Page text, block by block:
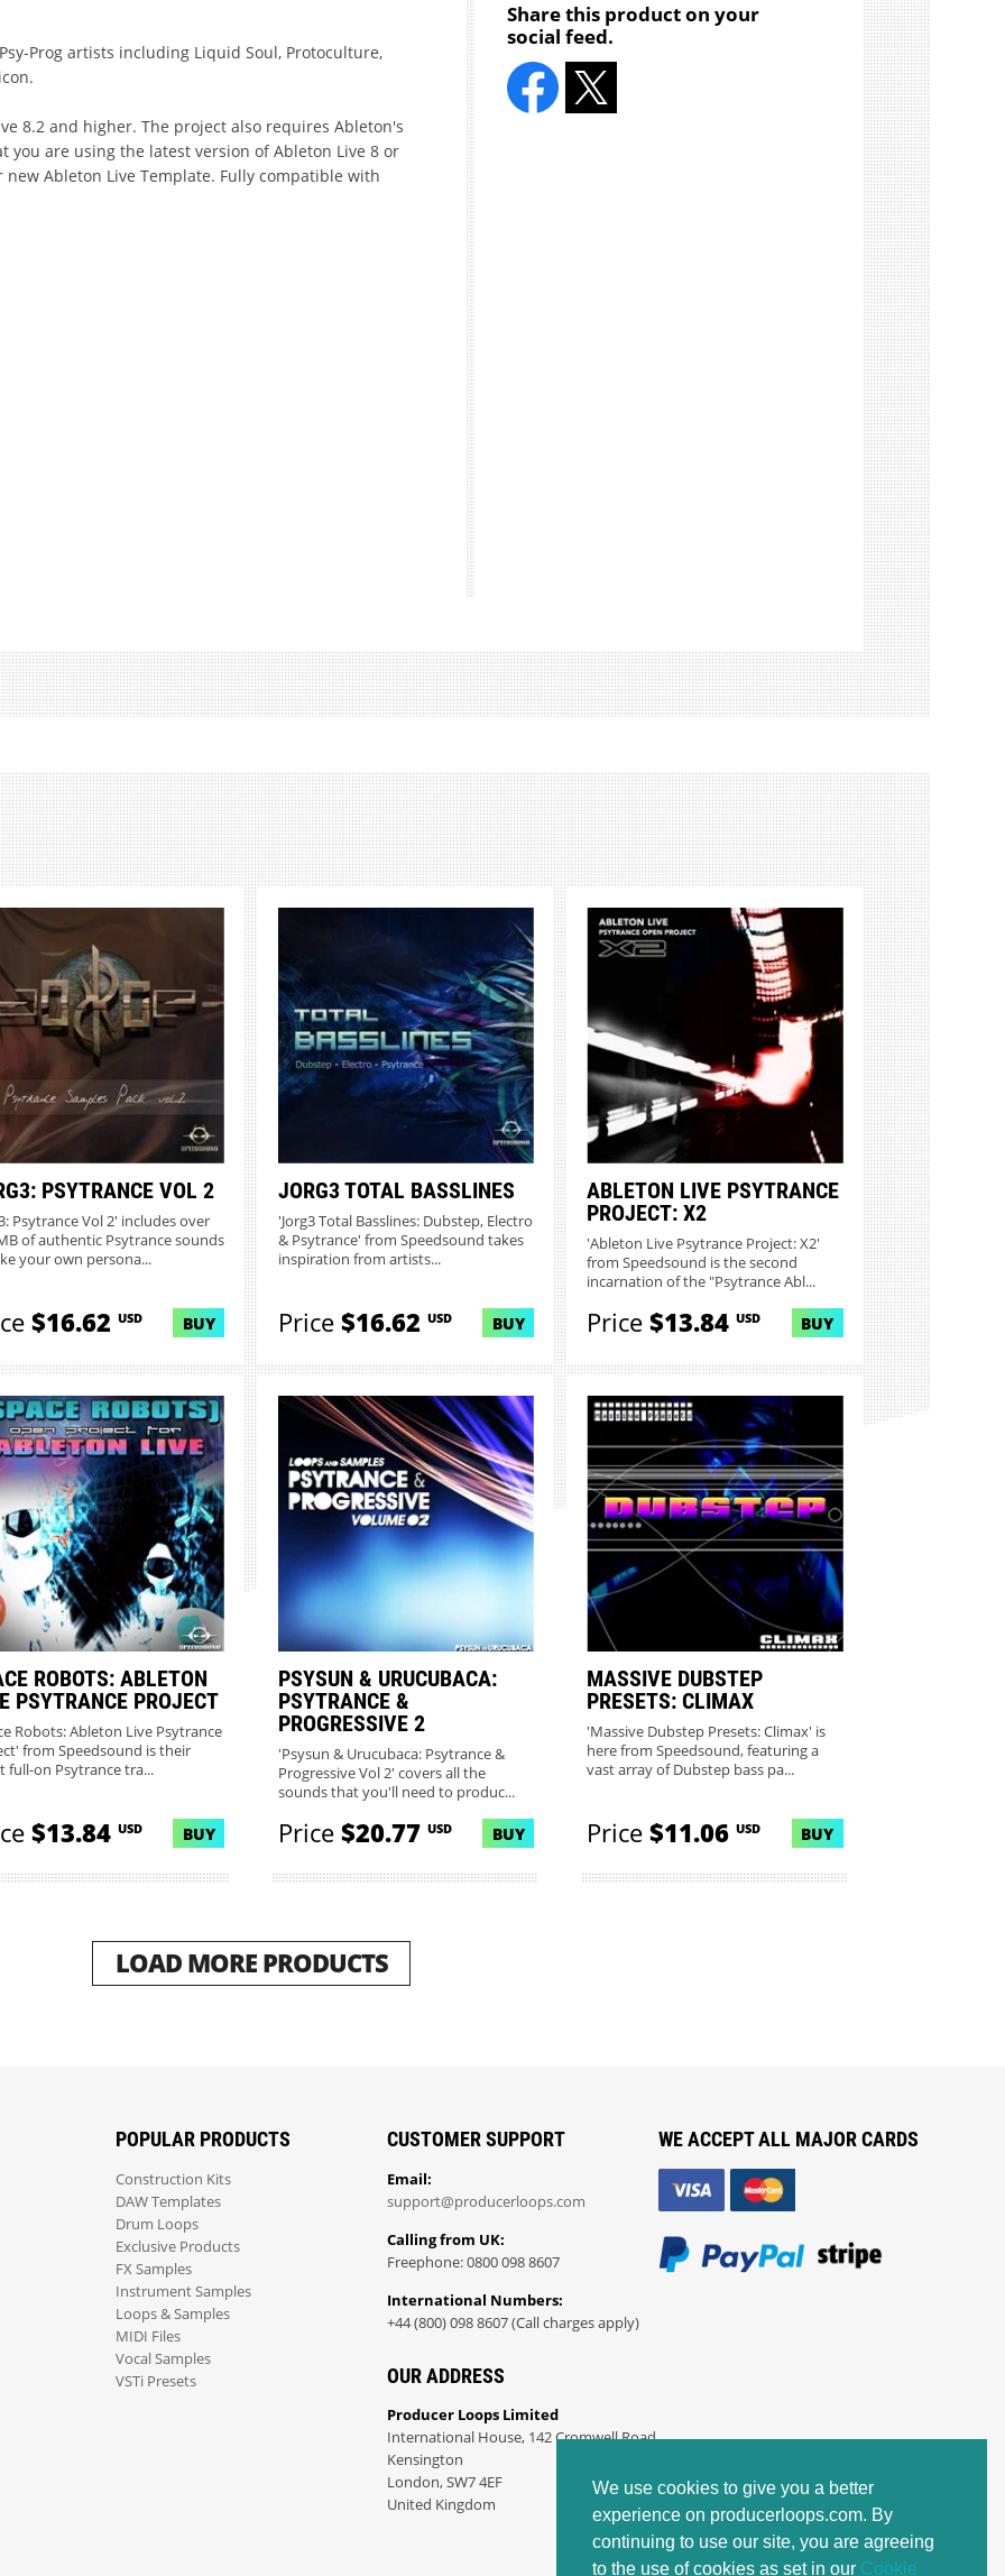
We use cookies to give you a better
experience on producerloops.com. By
continuing to use our site, you are agreeing
to the use of cookies as set in our Cookie
Prog artists including Liquid Soul, Protoculture,
8.2 and higher. The project also requires Ableton's
you are using the latest version of Ableton Live 8 or
Ableton Live Template. Fully compatible with
Share this product on your
social feed.
PSYTRANCE VOL 2
Psytrance Vol 2' includes over
of authentic Psytrance sounds
your own persona...
$16.62 USD BUY
JORG3 TOTAL BASSLINES
'Jorg3 Total Basslines: Dubstep, Electro
& Psytrance' from Speedsound takes
inspiration from artists...
Price$16.62 USD BUY
ABLETON LIVE PSYTRANCE
PROJECT: X2
'Ableton Live Psytrance Project: X2'
from Speedsound is the second
incarnation of the "Psytrance Abl...
Price$13.84USD BUY
ROBOTS: ABLETON
PSYTRANCE PROJECT
Robots: Ableton Live Psytrance
from Speedsound is their
full-on Psytrance tra...
$13.84 USD BUY
PSYSUN & URUCUBACA:
PSYTRANCE &
PROGRESSIVE 2
'Psysun & Urucubaca: Psytrance &
Progressive Vol 2' covers all the
sounds that you'll need to produc...
Price$20.77 USD BUY
MASSIVE DUBSTEP
PRESETS: CLIMAX
'Massive Dubstep Presets: Climax' is
here from Speedsound, featuring a
vast array of Dubstep bass pa...
Price$11.06USD BUY
LOAD MORE PRODUCTS
POPULAR PRODUCTS
Construction Kits
DAW Templates
Drum Loops
Exclusive Products
FX Samples
Instrument Samples
Loops & Samples
MIDI Files
Vocal Samples
VSTi Presets
CUSTOMER SUPPORT
Email:
support@producerloops.com
Calling from UK:
Freephone: 0800 098 8607
International Numbers:
+44 (800) 098 8607 (Call charges apply)
OUR ADDRESS
Producer Loops Limited
International House, 142 Cromwell Road
Kensington
London, SW7 4EF
United Kingdom
WE ACCEPT ALL MAJOR CARDS